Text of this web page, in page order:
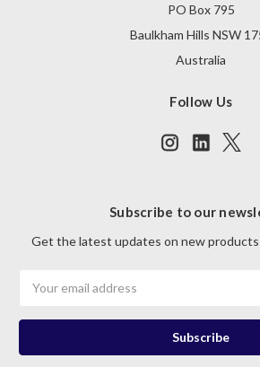
PO Box 795
Baulkham Hills NSW
Australia
Follow Us
Subscribe to our
Get the latest updates on new products
Address